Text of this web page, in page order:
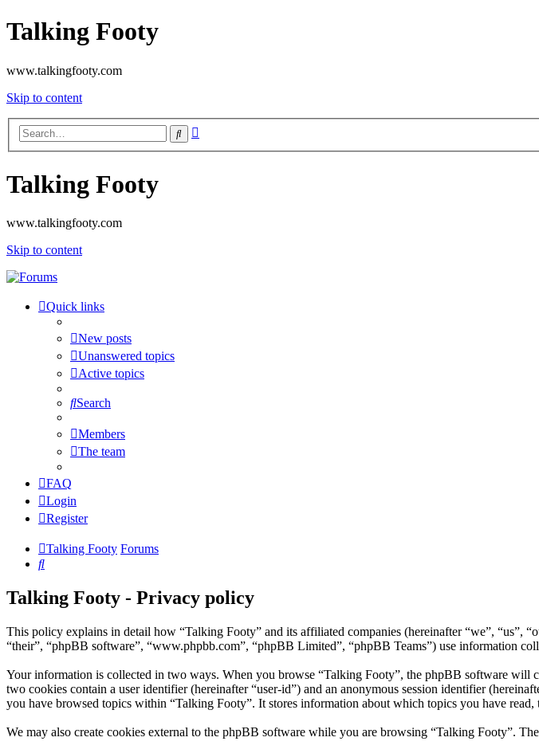
Talking Footy
www.talkingfooty.com
Skip to content
Search
Talking Footy
www.talkingfooty.com
Skip to content
Quick links
New posts
Unanswered topics
Active topics
Search
Members
The team
FAQ
Login
Register
Talking Footy Forums
Search
Talking Footy - Privacy policy
This policy explains in detail how “Talking Footy” and its affiliated companies (hereinafter “we”, “us”,
“their”, “phpBB software”, “www.phpbb.com”, “phpBB Limited”, “phpBB Teams”) use information
Your information is collected in two ways. When you browse “Talking Footy”, the phpBB software will
two cookies contain a user identifier (hereinafter “user-id”) and an anonymous session identifier
you have browsed topics within “Talking Footy”. It stores information about which topics you have
We may also create cookies external to the phpBB software while you are browsing “Talking Footy”.